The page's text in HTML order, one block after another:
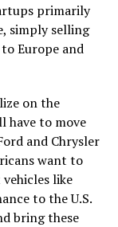
primarily
simply selling
Europe and
on the
have to move
and Chrysler
want to
like
to the U.S.
bring these